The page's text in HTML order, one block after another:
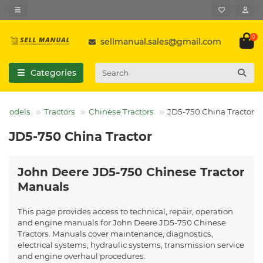
sellmanual.sales@gmail.com 0
Categories
Models Tractors Chinese Tractors JD5-750 China Tractor
JD5-750 China Tractor
John Deere JD5-750 Chinese Tractor
Manuals
This page provides access to technical, repair, operation
and engine manuals for John Deere JD5-750 Chinese
Tractors. Manuals cover maintenance, diagnostics,
electrical systems, hydraulic systems, transmission service
and engine overhaul procedures.